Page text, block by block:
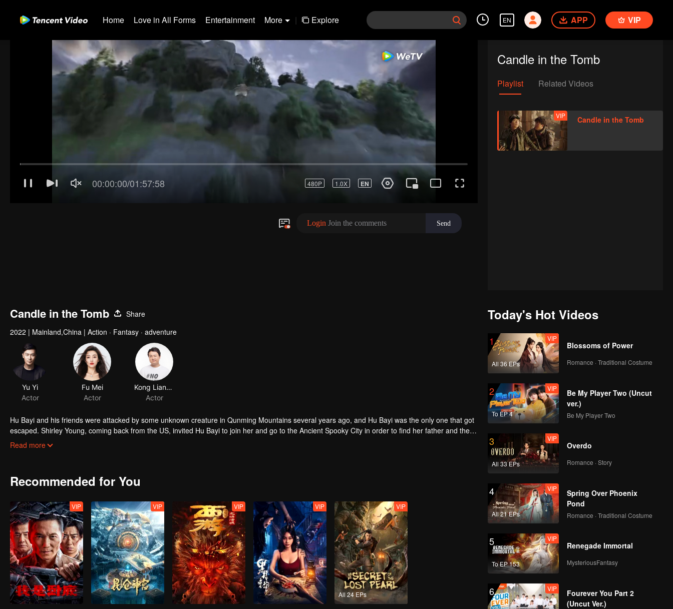
Home Love in All Forms Entertainment More | Explore EN APP VIP
Candle in the Tomb
Playlist Related Videos
VIP Candle in the Tomb
Candle in the Tomb
Share
2022 | Mainland,China | Action · Fantasy · adventure
Yu Yi
Actor
Fu Mei
Actor
Kong Lianshun
Actor
Hu Bayi and his friends were attacked by some unknown creature in Qunming Mountains several years ago, and Hu Bayi was the only one that got
escaped. Shirley Young, coming back from the US, invited Hu Bayi to join her and go to the Ancient Spooky City in order to find her father and the
truth about the death of Hu Bayi's friends.
Read more
Recommended for You
VIP VIP VIP VIP
All 24 EPs
VIP
Today's Hot Videos
1
All 36 EPs
VIP
Blossoms of Power
Romance · Traditional Costume
2
To EP 4
VIP
Be My Player Two (Uncut
ver.)
Be My Player Two
3
All 33 EPs
VIP
Overdo
Romance · Story
4
All 21 EPs
VIP
Spring Over Phoenix
Pond
Romance · Traditional Costume
5
To EP 153
VIP
Renegade Immortal
MysteriousFantasy
6 VIP
Fourever You Part 2
(Uncut Ver.)